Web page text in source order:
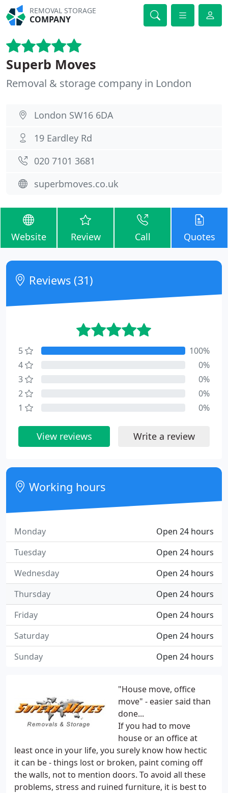
REMOVAL STORAGE
COMPANY
Superb Moves
Removal & storage company in London
London SW16 6DA
19 Eardley Rd
020 7101 3681
superbmoves.co.uk
Website Review Call Quotes
"House move, office
move" - easier said than
done...
If you had to move
house or an office at
least once in your life, you surely know how hectic
it can be - things lost or broken, paint coming off
the walls, not to mention doors. To avoid all these
problems, stress and ruined furniture, it is best to
Reviews (31)
5
100%
4
0%
3
0%
2
0%
1
0%
View reviews Write a review
Working hours
Open 24 hours
Monday
Open 24 hours
Tuesday
Open 24 hours
Wednesday
Open 24 hours
Thursday
Open 24 hours
Friday
Open 24 hours
Saturday
Open 24 hours
Sunday